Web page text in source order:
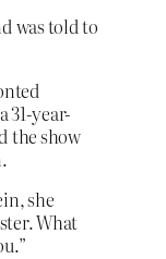
was told to
31-year-
the show
she
What